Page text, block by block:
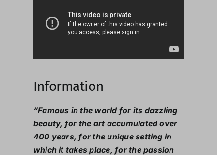
Information
“Famous in the world for its dazzling
beauty, for the art accumulated over
400 years, for the unique setting in
which it takes place, for the passion